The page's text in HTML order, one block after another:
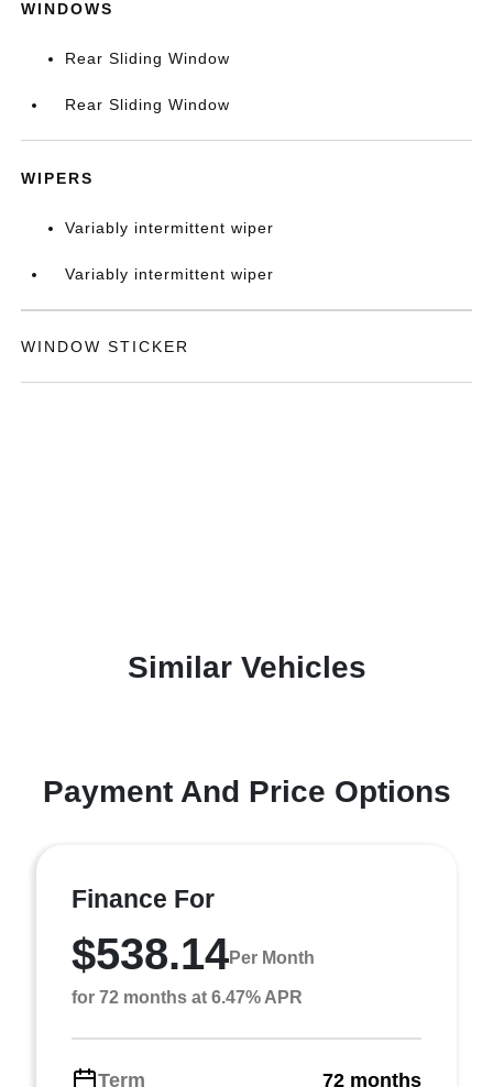
WINDOWS
Rear Sliding Window
Rear Sliding Window
WIPERS
Variably intermittent wiper
Variably intermittent wiper
WINDOW STICKER
Similar Vehicles
Payment And Price Options
Finance For
$538.14Per Month
for 72 months at 6.47% APR
Term 72 months